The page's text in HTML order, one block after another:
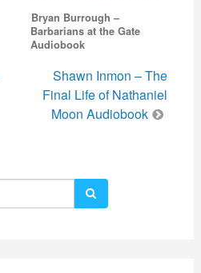
Bryan Burrough –
Barbarians at the Gate
Audiobook
Shawn Inmon – The
Final Life of Nathaniel
Moon Audiobook